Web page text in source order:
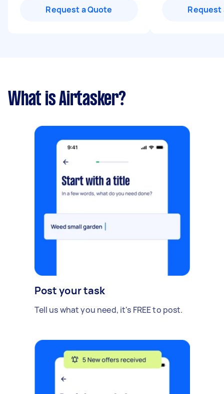
Request a Quote Request
What is Airtasker?
Post your task
Tell us what you need, it's FREE to post.